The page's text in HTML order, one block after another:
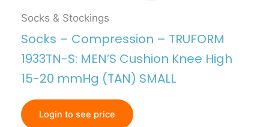
Socks & Stockings
Socks – Compression – TRUFORM
1933TN-S: MEN’S Cushion Knee High
15-20 mmHg (TAN) SMALL
Login to see price